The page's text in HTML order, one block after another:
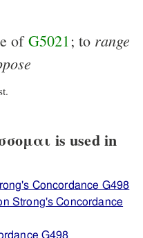
ofG5021 ; to range
is used in
Concordance G498
Strong's Concordance
G498